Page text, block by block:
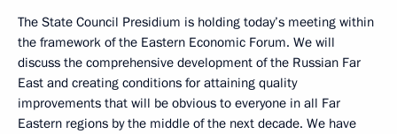
The State Council Presidium is holding today’s meeting within
the framework of the Eastern Economic Forum. We will
discuss the comprehensive development of the Russian Far
East and creating conditions for attaining quality
improvements that will be obvious to everyone in all Far
Eastern regions by the middle of the next decade. We have